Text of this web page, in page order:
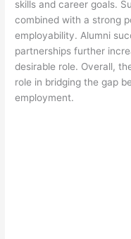
skills and career goals.
combined with a strong
employability. Alumni
partnerships further
desirable role. Overall,
role in bridging the gap
employment.